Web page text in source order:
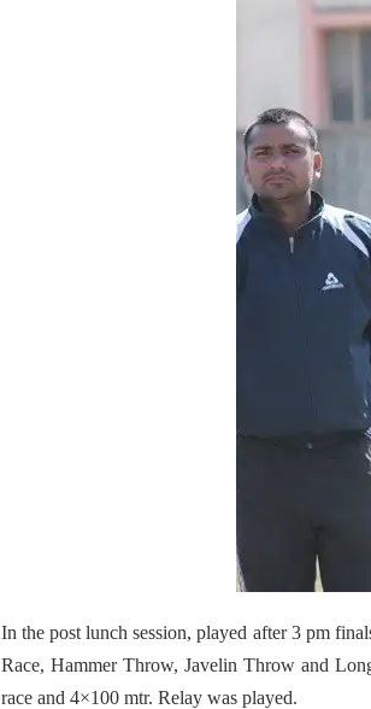
In the post lunch session, played after 3 pm
Race, Hammer Throw, Javelin Throw and
race and 4×100 mtr. Relay was played.